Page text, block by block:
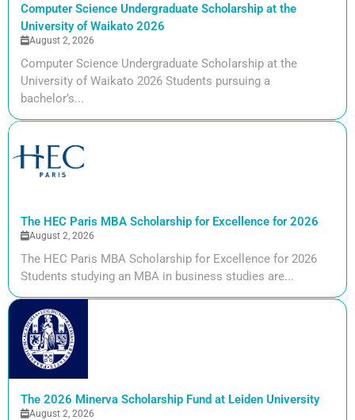
Computer Science Undergraduate Scholarship at the
University of Waikato 2026
August 2, 2026
Computer Science Undergraduate Scholarship at the
University of Waikato 2026 Students pursuing a
bachelor’s...
The HEC Paris MBA Scholarship for Excellence for 2026
August 2, 2026
The HEC Paris MBA Scholarship for Excellence for 2026
Students studying an MBA in business studies are...
The 2026 Minerva Scholarship Fund at Leiden University
August 2, 2026